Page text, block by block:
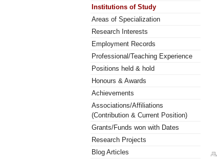
Institutions of Study
Areas of Specialization
Research Interests
Employment Records
Professional/Teaching Experience
Positions held & hold
Honours & Awards
Achievements
Associations/Affiliations
(Contribution & Current Position)
Grants/Funds won with Dates
Research Projects
Blog Articles